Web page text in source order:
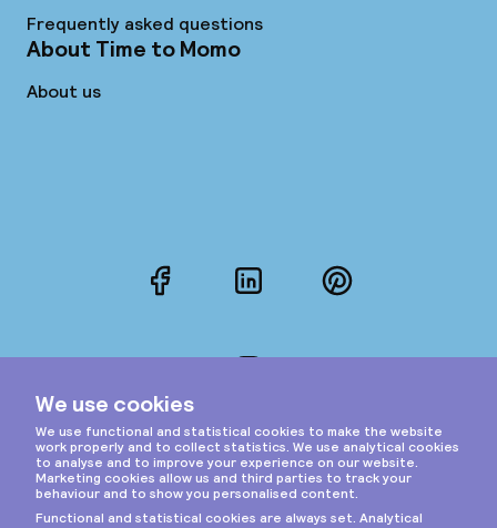
Frequently asked questions
About Time to Momo
About us
FacebookLinkedInPinterest